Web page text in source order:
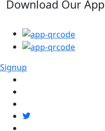
Download Our App
Signup